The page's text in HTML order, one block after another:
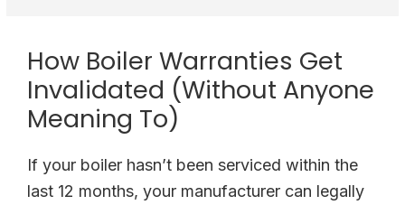
How Boiler Warranties Get
Invalidated (Without Anyone
Meaning To)
If your boiler hasn’t been serviced within the
last 12 months, your manufacturer can legally